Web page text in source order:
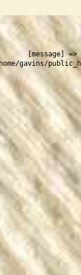
[message] =>
gavins/